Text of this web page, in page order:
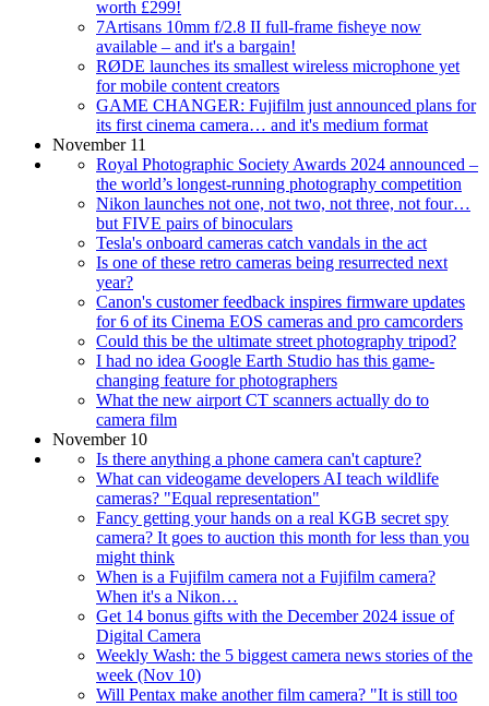
worth £299!
7Artisans 10mm f/2.8 II full-frame fisheye now
available – and it's a bargain!
RØDE launches its smallest wireless microphone yet
for mobile content creators
GAME CHANGER: Fujifilm just announced plans for
its first cinema camera… and it's medium format
November 11
Royal Photographic Society Awards 2024 announced –
the world’s longest-running photography competition
Nikon launches not one, not two, not three, not four…
but FIVE pairs of binoculars
Tesla's onboard cameras catch vandals in the act
Is one of these retro cameras being resurrected next
year?
Canon's customer feedback inspires firmware updates
for 6 of its Cinema EOS cameras and pro camcorders
Could this be the ultimate street photography tripod?
I had no idea Google Earth Studio has this game-
changing feature for photographers
What the new airport CT scanners actually do to
camera film
November 10
Is there anything a phone camera can't capture?
What can videogame developers AI teach wildlife
cameras? "Equal representation"
Fancy getting your hands on a real KGB secret spy
camera? It goes to auction this month for less than you
might think
When is a Fujifilm camera not a Fujifilm camera?
When it's a Nikon…
Get 14 bonus gifts with the December 2024 issue of
Digital Camera
Weekly Wash: the 5 biggest camera news stories of the
week (Nov 10)
Will Pentax make another film camera? "It is still too